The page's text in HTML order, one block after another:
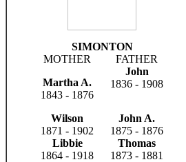
SIMONTON
MOTHER
FATHER
Martha A.
1843 - 1876
John
1836 - 1908
Wilson
1871 - 1902
John A.
1875 - 1876
Libbie
1864 - 1918
Thomas
1873 - 1881